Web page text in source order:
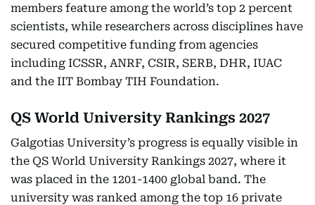
members feature among the world’s top 2 percent
scientists, while researchers across disciplines have
secured competitive funding from agencies
including ICSSR, ANRF, CSIR, SERB, DHR, IUAC
and the IIT Bombay TIH Foundation.
QS World University Rankings 2027
Galgotias University’s progress is equally visible in
the QS World University Rankings 2027, where it
was placed in the 1201-1400 global band. The
university was ranked among the top 16 private